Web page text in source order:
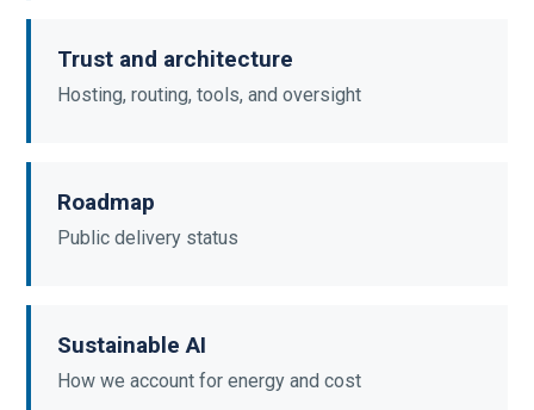
Trust and architecture
Hosting, routing, tools, and oversight
Roadmap
Public delivery status
Sustainable AI
How we account for energy and cost